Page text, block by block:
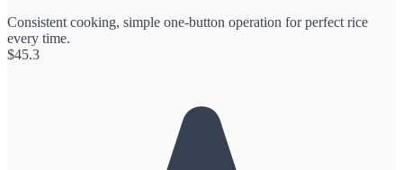
Consistent cooking, simple one-button operation for perfect rice
every time.
$45.3